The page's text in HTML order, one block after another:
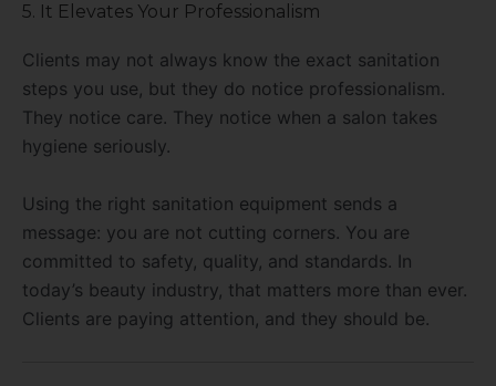
5. It Elevates Your Professionalism
Clients may not always know the exact sanitation
steps you use, but they do notice professionalism.
They notice care. They notice when a salon takes
hygiene seriously.
Using the right sanitation equipment sends a
message: you are not cutting corners. You are
committed to safety, quality, and standards. In
today’s beauty industry, that matters more than ever.
Clients are paying attention, and they should be.